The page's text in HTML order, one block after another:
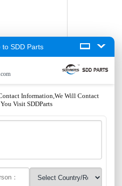
68H00
to SDD Parts